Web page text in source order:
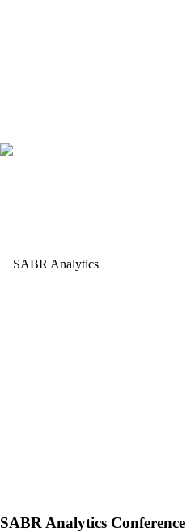
SABR Analytics Conference